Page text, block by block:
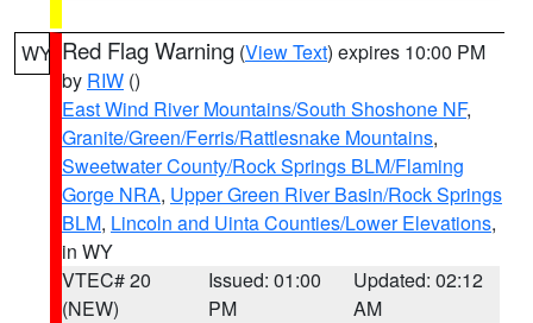
WY Red Flag Warning (View Text) expires 10:00 PM
by RIW ()
East Wind River Mountains/South Shoshone NF,
Granite/Green/Ferris/Rattlesnake Mountains,
Sweetwater County/Rock Springs BLM/Flaming
Gorge NRA, Upper Green River Basin/Rock Springs
BLM, Lincoln and Uinta Counties/Lower Elevations,
in WY
VTEC# 20
(NEW)
Issued: 01:00
PM
Updated: 02:12
AM